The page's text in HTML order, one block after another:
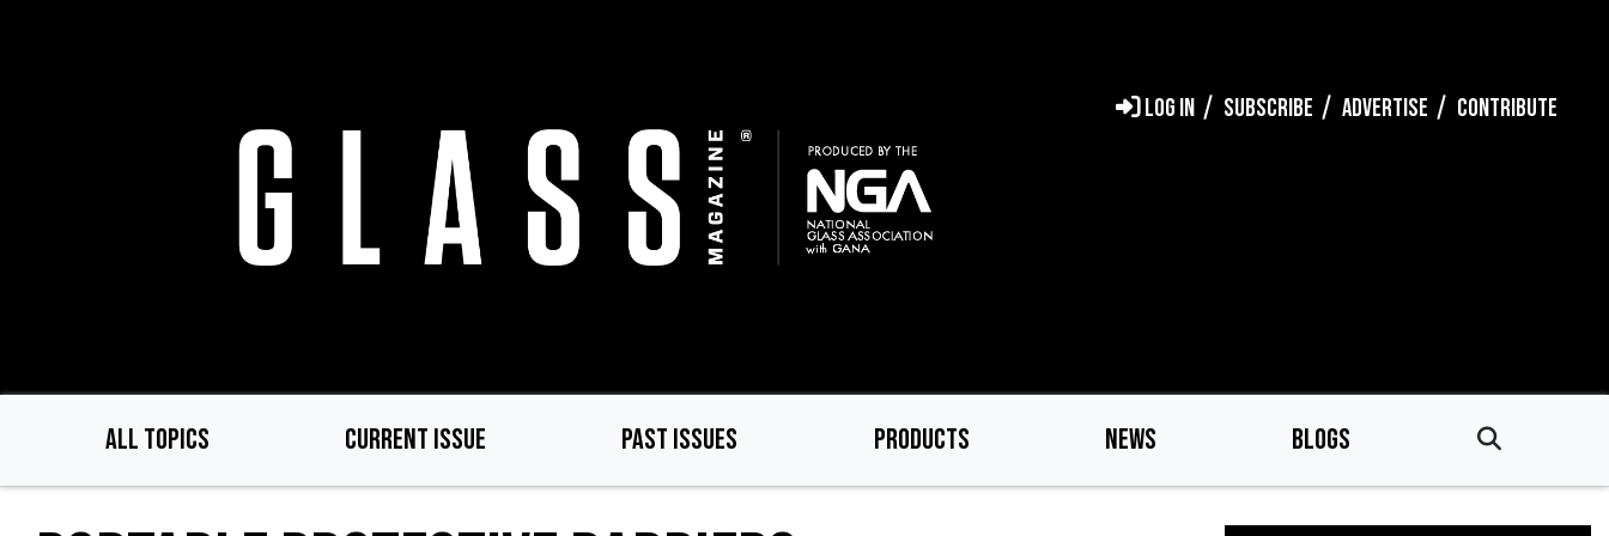
LOG IN SUBSCRIBE ADVERTISE CONTRIBUTE
ALL TOPICS CURRENT ISSUE PAST ISSUES PRODUCTS NEWS BLOGS